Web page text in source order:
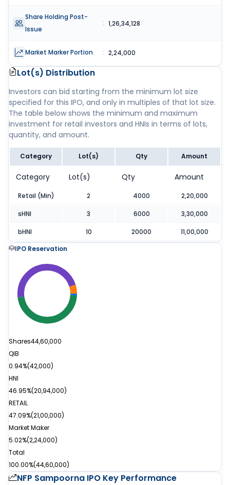
Share Holding Post-
Issue
: 1,26,34,128
Market Marker Portion : 2,24,000
Lot(s) Distribution
Investors can bid starting from the minimum lot size
specified for this IPO, and only in multiples of that lot size.
The table below shows the minimum and maximum
investment for retail investors and HNIs in terms of lots,
quantity, and amount.
Category Lot(s) Qty Amount
Category Lot(s) Qty Amount
Retail (Min) 2 4000 2,20,000
sHNI 3 6000 3,30,000
bHNI 10 20000
11,00,000
IPO Reservation
Shares44,60,000
QIB
0.94%(42,000)
HNI
46.95%(20,94,000)
RETAIL
47.09%(21,00,000)
Market Maker
5.02%(2,24,000)
Total
100.00%(44,60,000)
NFP Sampoorna IPO Key Performance